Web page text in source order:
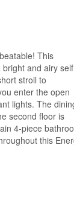
This
and airy self
stroll to
enter the open
lights. The
second floor is
4-piece
this